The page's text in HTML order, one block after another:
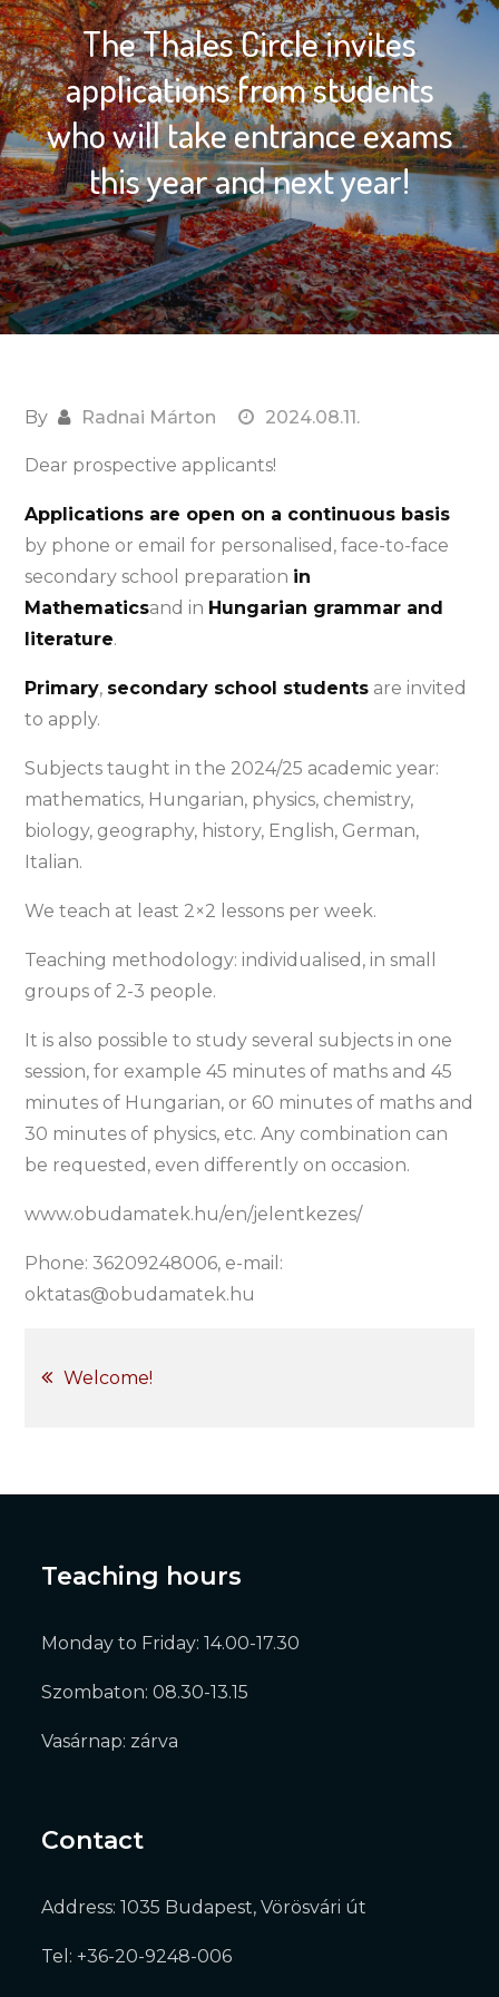
The Thales Circle invites
applications from students
who will take entrance exams
this year and next year!
By Radnai Márton 2024.08.11.
Dear prospective applicants!
Applications are open on a continuous basis
by phone or email for personalised, face-to-face
secondary school preparation in
Mathematicsand in Hungarian grammar and
literature.
Primary, secondary school students are invited
to apply.
Subjects taught in the 2024/25 academic year:
mathematics, Hungarian, physics, chemistry,
biology, geography, history, English, German,
Italian.
We teach at least 2×2 lessons per week.
Teaching methodology: individualised, in small
groups of 2-3 people.
It is also possible to study several subjects in one
session, for example 45 minutes of maths and 45
minutes of Hungarian, or 60 minutes of maths and
30 minutes of physics, etc. Any combination can
be requested, even differently on occasion.
www.obudamatek.hu/en/jelentkezes/
Phone: 36209248006, e-mail:
oktatas@obudamatek.hu
Post
Welcome!
Teaching hours
Monday to Friday: 14.00-17.30
Szombaton: 08.30-13.15
Vasárnap: zárva
Contact
Address: 1035 Budapest, Vörösvári út
Tel: +36-20-9248-006